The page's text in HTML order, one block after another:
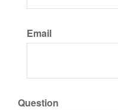
Email
Question